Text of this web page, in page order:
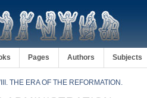
Pages Authors Subjects
THE ERA OF THE REFORMATION.